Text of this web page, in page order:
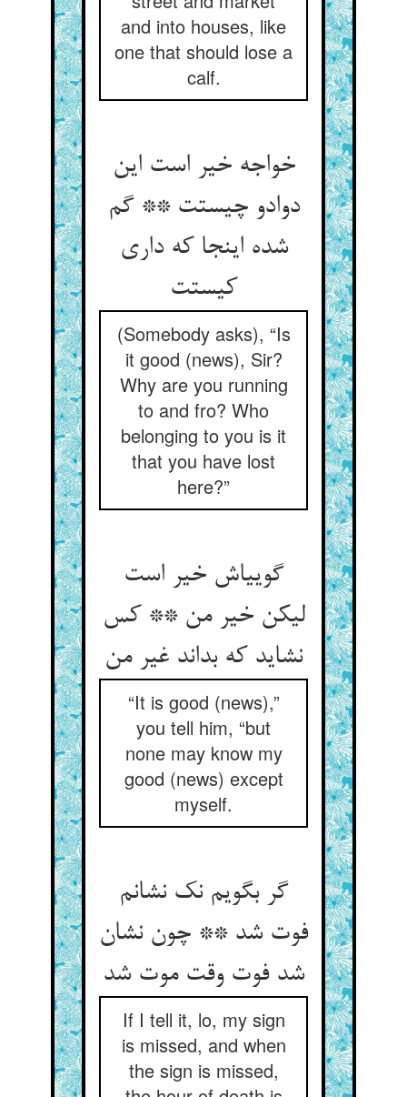
and into houses, like
one that should lose a
calf.
خواجه خیر است این
دوادو چیستت ** گم
شده اینجا که داری
کیستت‏
(Somebody asks), “Is
it good (news), Sir?
Why are you running
to and fro? Who
belonging to you is it
that you have lost
here?”
گویی‏اش خیر است
لیکن خیر من ** کس
نشاید که بداند غیر من‏
“It is good (news),”
you tell him, “but
none may know my
good (news) except
myself.
گر بگویم نک نشانم
فوت شد ** چون نشان
شد فوت وقت موت شد
If I tell it, lo, my sign
is missed, and when
the sign is missed,